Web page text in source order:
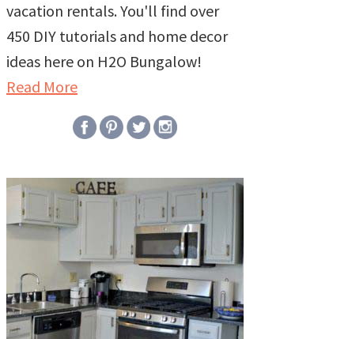
vacation rentals. You'll find over
450 DIY tutorials and home decor
ideas here on H2O Bungalow!
Read More